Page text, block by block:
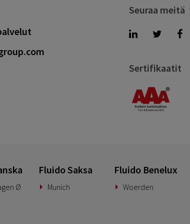
Seuraa meitä
Sertifikaatit
Ø
Fluido Saksa
Munich
Fluido Benelux
Woerden